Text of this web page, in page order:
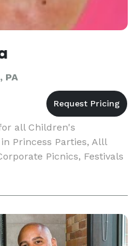
PA
all Children's
Princess Parties, Alll
Picnics, Festivals